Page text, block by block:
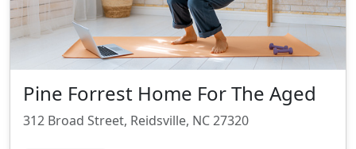
Pine Forrest Home For The Aged
312 Broad Street, Reidsville, NC 27320